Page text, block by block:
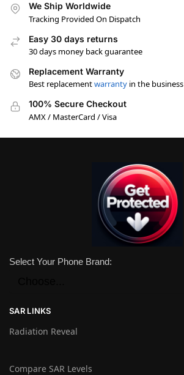
We Ship Worldwide
Tracking Provided On Dispatch
Easy 30 days returns
30 days money back guarantee
Replacement Warranty
Best replacementwarranty in the business
100% Secure Checkout
AMX / MasterCard / Visa
Select Your Phone Brand:
SAR LINKS
Radiation Reveal
Compare SAR Levels